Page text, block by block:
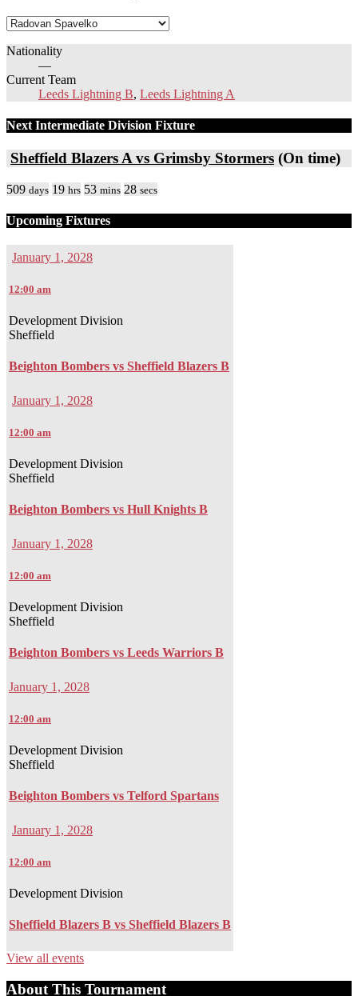
Nationality
—
Current Team
Leeds Lightning B, Leeds Lightning A
Next Intermediate Division Fixture
Sheffield Blazers A vs Grimsby Stormers (On time)
509 days 19 hrs 53 mins 28 secs
Upcoming Fixtures
January 1, 2028
12:00 am
Development Division
Sheffield
Beighton Bombers vs Sheffield Blazers B
January 1, 2028
12:00 am
Development Division
Sheffield
Beighton Bombers vs Hull Knights B
January 1, 2028
12:00 am
Development Division
Sheffield
Beighton Bombers vs Leeds Warriors B
January 1, 2028
12:00 am
Development Division
Sheffield
Beighton Bombers vs Telford Spartans
January 1, 2028
12:00 am
Development Division
Sheffield Blazers B vs Sheffield Blazers B
View all events
About This Tournament